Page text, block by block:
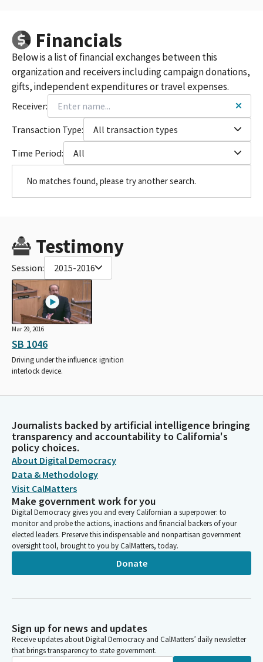
Financials
Below is a list of financial exchanges between this
organization and receivers including campaign donations,
gifts, independent expenditures or travel expenses.
Receiver:
Transaction Type:
All transaction types
Time Period:
All
No matches found, please try another search.
Testimony
Session: 2015-2016
Mar 29, 2016
SB 1046
Driving under the influence: ignition
interlock device.
Journalists backed by artificial intelligence bringing
transparency and accountability to California's
policy choices.
About Digital Democracy
Data & Methodology
Visit CalMatters
Make government work for you
Digital Democracy gives you and every Californian a superpower: to
monitor and probe the actions, inactions and financial backers of your
elected leaders. Preserve this indispensable and nonpartisan government
oversight tool, brought to you by CalMatters, today.
Donate
Sign up for news and updates
Receive updates about Digital Democracy and CalMatters’ daily newsletter
that brings transparency to state government.